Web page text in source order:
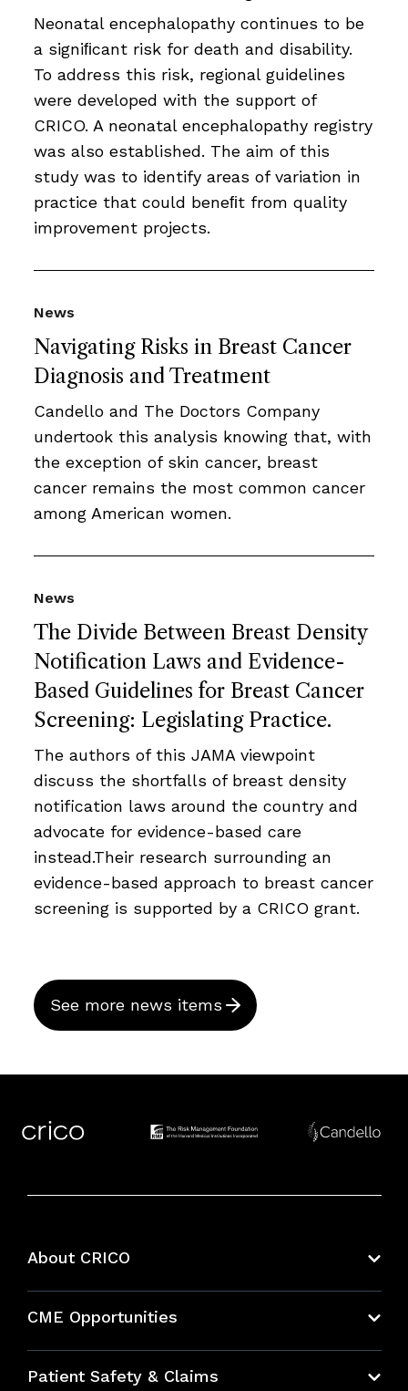
Neonatal encephalopathy continues to be
a signiﬁcant risk for death and disability.
To address this risk, regional guidelines
were developed with the support of
CRICO. A neonatal encephalopathy registry
was also established. The aim of this
study was to identify areas of variation in
practice that could beneﬁt from quality
improvement projects.
Navigating Risks in Breast Cancer
Diagnosis and Treatment
News
Candello and The Doctors Company
undertook this analysis knowing that, with
the exception of skin cancer, breast
cancer remains the most common cancer
among American women.
The Divide Between Breast Density
Notification Laws and Evidence-
Based Guidelines for Breast Cancer
Screening: Legislating Practice.
News
The authors of this JAMA viewpoint
discuss the shortfalls of breast density
notification laws around the country and
advocate for evidence-based care
instead.Their research surrounding an
evidence-based approach to breast cancer
screening is supported by a CRICO grant.
See more news items
About CRICO
CME Opportunities
Bundles
Patient Safety & Claims